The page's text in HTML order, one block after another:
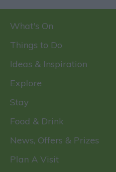
What's On
Things to Do
Ideas & Inspiration
Explore
Stay
Food & Drink
News, Offers & Prizes
Plan A Visit